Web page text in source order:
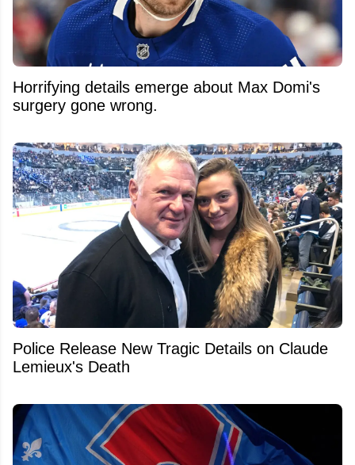
Horrifying details emerge about Max Domi's
surgery gone wrong.
Police Release New Tragic Details on Claude
Lemieux's Death